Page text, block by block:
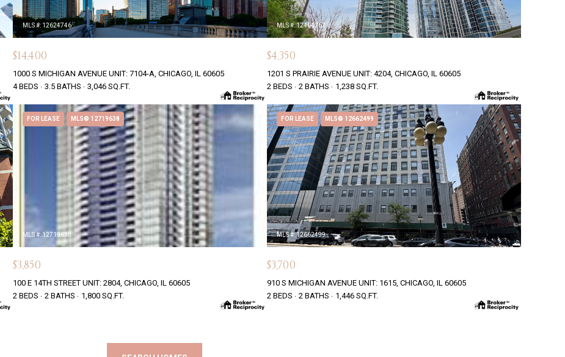
MLS #: 12624746
$14,400
1000 S MICHIGAN AVENUE UNIT: 7104-A, CHICAGO, IL 60605
4 BEDS
3.5 BATHS 3,046 SQ.FT.
MLS #: 12404262
$4,350
1201 S PRAIRIE AVENUE UNIT: 4204, CHICAGO, IL 60605
2 BEDS
2 BATHS 1,238 SQ.FT.
FOR LEASE MLS® 12719638
MLS #: 12719638
$3,850
100 E 14TH STREET UNIT: 2804, CHICAGO, IL 60605
2 BEDS
2 BATHS 1,800 SQ.FT.
FOR LEASE MLS® 12662499
MLS #: 12662499
$3,700
910 S MICHIGAN AVENUE UNIT: 1615, CHICAGO, IL 60605
2 BEDS
2 BATHS 1,446 SQ.FT.